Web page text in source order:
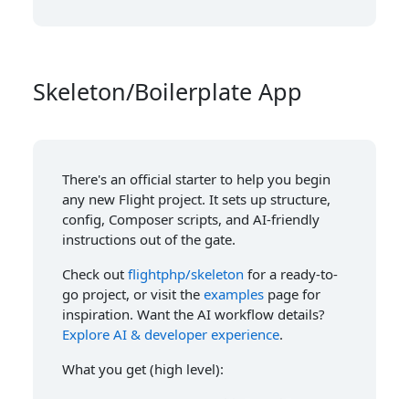
Skeleton/Boilerplate App
There's an official starter to help you begin
any new Flight project. It sets up structure,
config, Composer scripts, and AI-friendly
instructions out of the gate.
Check out flightphp/skeleton for a ready-to-
go project, or visit the examples page for
inspiration. Want the AI workflow details?
Explore AI & developer experience.
What you get (high level):